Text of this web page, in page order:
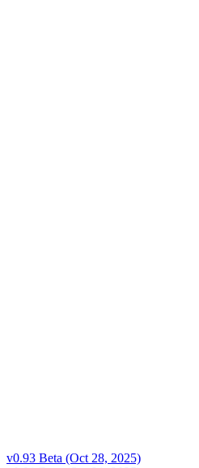
v0.93 Beta (Oct 28, 2025)